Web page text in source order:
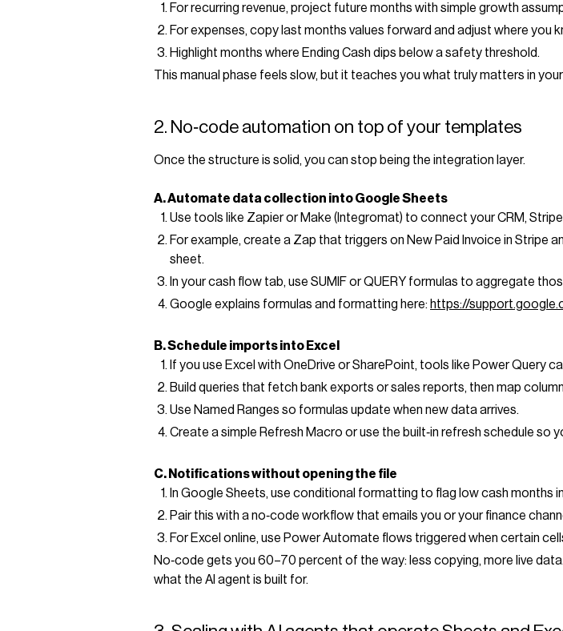
For recurring revenue, project future months with simple growth
For expenses, copy last months values forward and adjust where you
Highlight months where Ending Cash dips below a safety threshold.
This manual phase feels slow, but it teaches you what truly matters in
2. No‑code automation on top of your templates
Once the structure is solid, you can stop being the integration layer.
A. Automate data collection into Google Sheets
Use tools like Zapier or Make (Integromat) to connect your CRM,
For example, create a Zap that triggers on New Paid Invoice in Stripe
sheet.
In your cash flow tab, use SUMIF or QUERY formulas to aggregate
Google explains formulas and formatting here: https://
B. Schedule imports into Excel
If you use Excel with OneDrive or SharePoint, tools like Power Query
Build queries that fetch bank exports or sales reports, then map
Use Named Ranges so formulas update when new data arrives.
Create a simple Refresh Macro or use the built‑in refresh schedule so
C. Notifications without opening the file
In Google Sheets, use conditional formatting to flag low cash months
Pair this with a no‑code workflow that emails you or your finance
For Excel online, use Power Automate flows triggered when certain
No‑code gets you 60–70 percent of the way: less copying, more live
what the AI agent is built for.